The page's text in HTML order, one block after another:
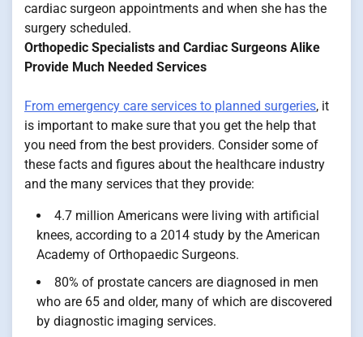
cardiac surgeon appointments and when she has the
surgery scheduled.
Orthopedic Specialists and Cardiac Surgeons Alike
Provide Much Needed Services
From emergency care services to planned surgeries, it
is important to make sure that you get the help that
you need from the best providers. Consider some of
these facts and figures about the healthcare industry
and the many services that they provide:
4.7 million Americans were living with artificial
knees, according to a 2014 study by the American
Academy of Orthopaedic Surgeons.
80% of prostate cancers are diagnosed in men
who are 65 and older, many of which are discovered
by diagnostic imaging services.